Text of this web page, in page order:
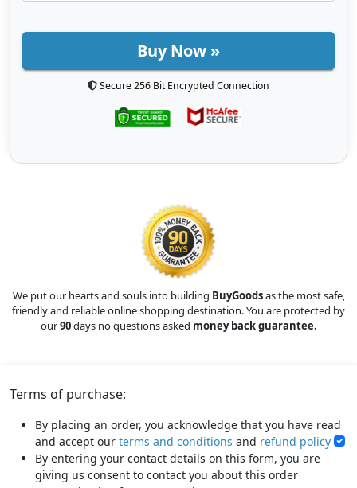
Buy Now »
Secure 256 Bit Encrypted Connection
We put our hearts and souls into building BuyGoodsas the most safe,
friendly and reliable online shopping destination. You are protected by
our90days no questions asked money back guarantee.
Terms of purchase:
By placing an order, you acknowledge that you have read
and accept our terms and conditions and refund policy
By entering your contact details on this form, you are
giving us consent to contact you about this order